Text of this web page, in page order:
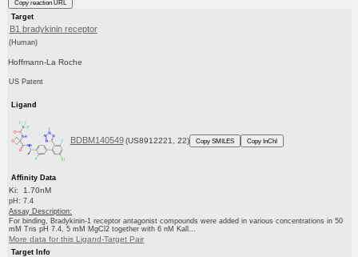
Copy reaction URL
Target
B1 bradykinin receptor
(Human)
Hoffmann-La Roche
US Patent
Ligand
BDBM140549 (US8912221, 22) Copy SMILES Copy InChI
Affinity Data
Ki: 1.70nM
pH: 7.4
Assay Description:
For binding, Bradykinin-1 receptor antagonist compounds were added in various concentrations in 50
mM Tris pH 7.4, 5 mM MgCl2 together with 6 nM Kall...
More data for this Ligand-Target Pair
Target Info